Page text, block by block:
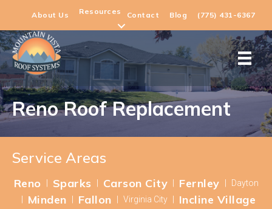
About Us Resources Contact Blog (775) 431-6367
Reno Roof Replacement
Service Areas
Reno Sparks Carson City Fernley
Dayton
Minden Fallon Virginia City Incline Village